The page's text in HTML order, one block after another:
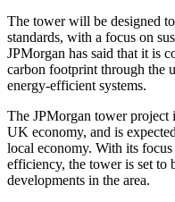
The tower will be designed
standards, with a focus on
JPMorgan has said that it is
carbon footprint through the
energy-efficient systems.
The JPMorgan tower project
UK economy, and is
local economy. With its
efficiency, the tower is set to
developments in the area.